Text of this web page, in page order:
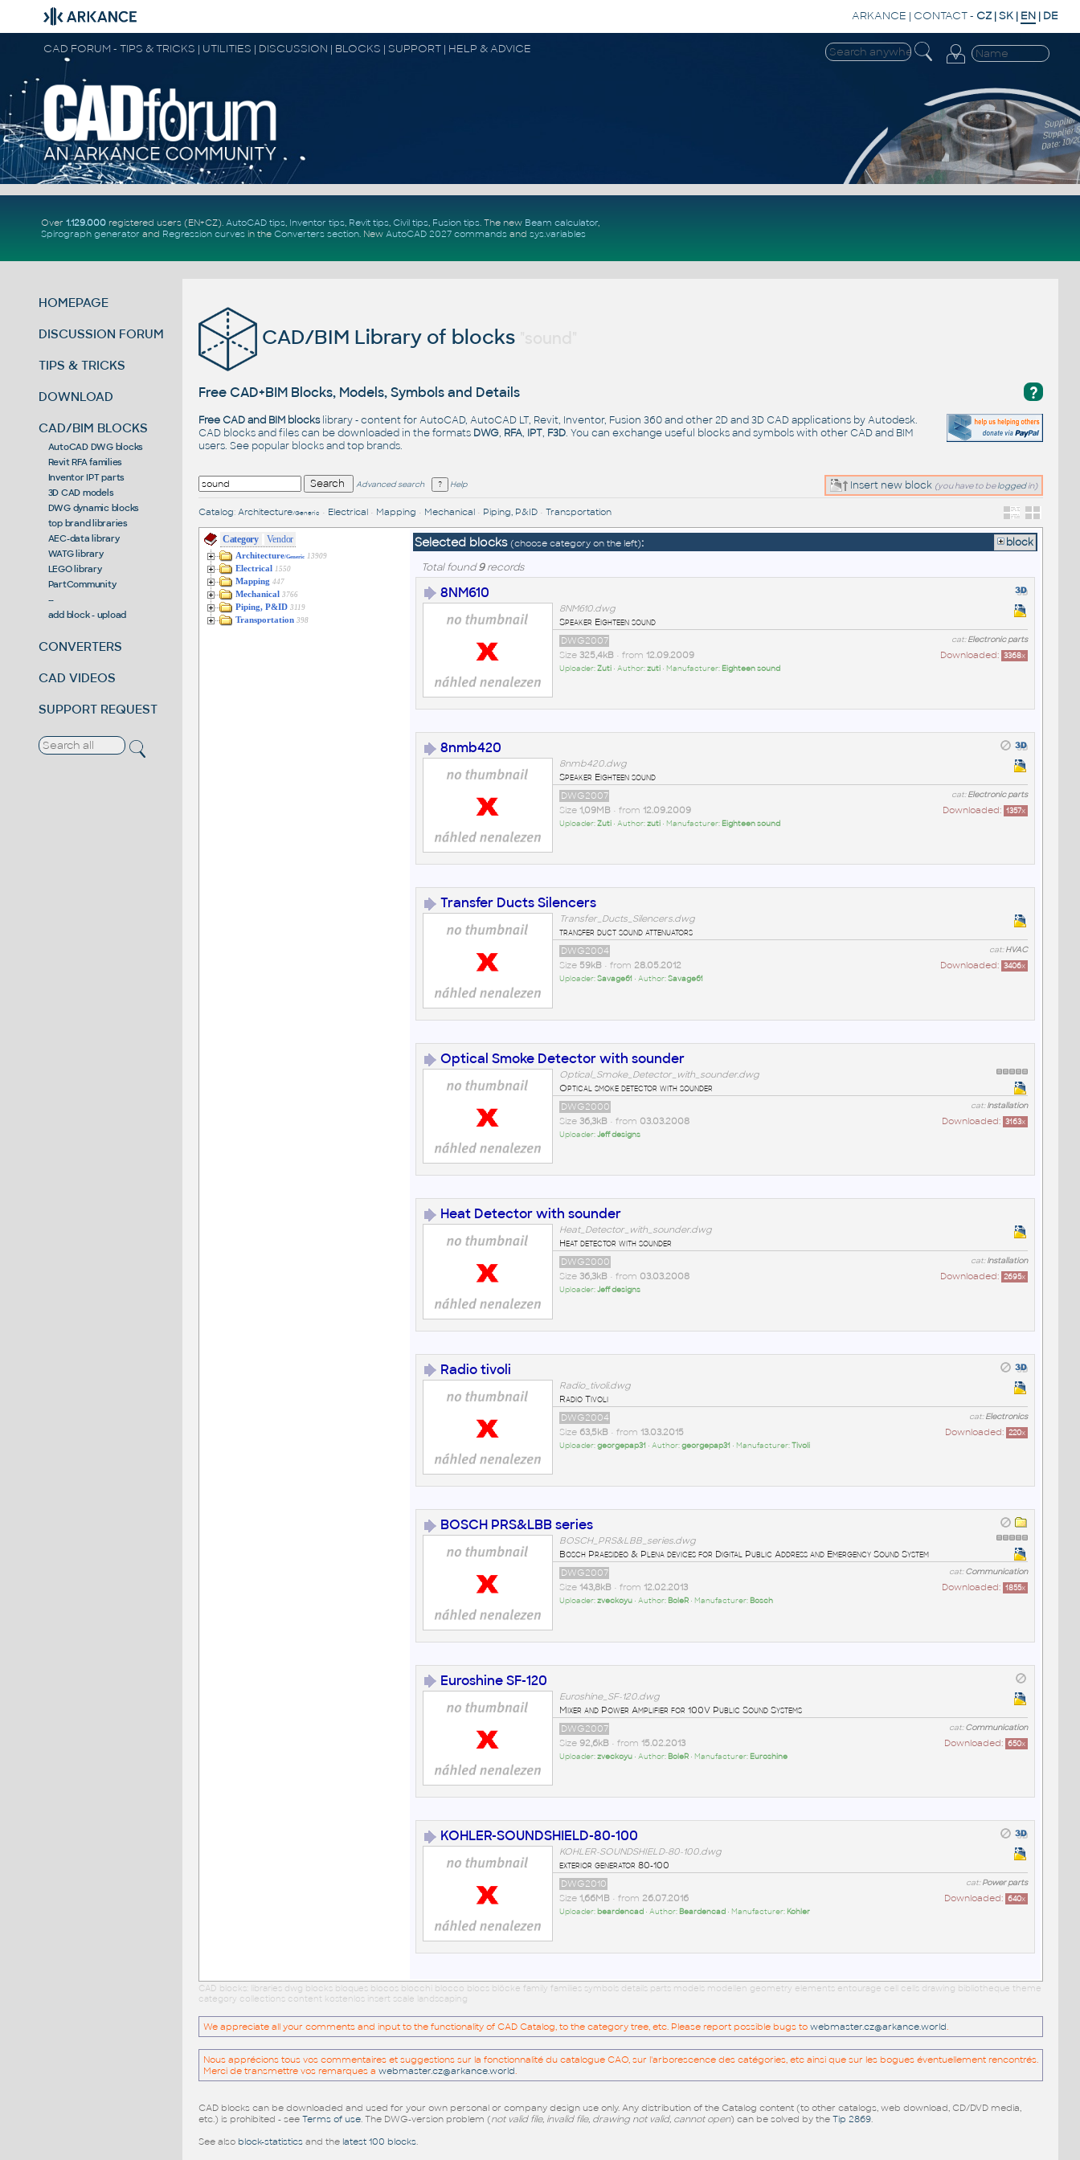
ARKANCE | CONTACT- CZ |SK | EN | DE
CAD FORUM - TIPS & TRICKS | UTILITIES | DISCUSSION | BLOCKS | SUPPORT | HELP & ADVICE
Over 1.129.000registered users (EN+CZ). AutoCAD tips, Inventor tips, Revit tips, Civil tips, Fusion tips. The new Beam calculator,
Spirograph generator and Regression curvesin the Converters section. New AutoCAD 2027 commandsand sys.variables
HOMEPAGE
DISCUSSION FORUM
TIPS & TRICKS
DOWNLOAD
CAD/BIM BLOCKS
AutoCAD DWG blocks
Revit RFA families
Inventor IPT parts
3D CAD models
DWG dynamic blocks
top brand libraries
AEC-data library
WATG library
LEGO library
PartCommunity
--
add block - upload
CONVERTERS
CAD VIDEOS
SUPPORT REQUEST
CAD/BIM Library of blocks
?
Free CAD+BIM Blocks, Models, Symbols and Details
Free CAD and BIM blockslibrary - content for AutoCAD, AutoCAD LT, Revit, Inventor, Fusion 360 and other 2D and 3D CAD applications by Autodesk.
CAD blocks and files can be downloaded in the formats DWG, RFA, IPT, F3D. You can exchange useful blocks and symbols with other CAD and BIM
users. See popular blocksand top brands.
Insert new block (you have to beloggedin)
Advanced search Help
Catalog: Architecture/Generic • Electrical• Mapping • Mechanical• Piping, P&ID• Transportation
Category Vendor
Architecture/Generic 13909
Electrical 1550
Mapping 447
Mechanical 3766
Piping, P&ID 3119
Transportation 398
Selected blocks (choose category on the left):
block
Total found9records
8NM610
8NM610.dwg
Speaker Eighteen sound
cat:Electronic parts
DWG2007
Downloaded: 3368x
Size 325,4kB• from 12.09.2009
Uploader:Zuti• Author:zuti• Manufacturer: Eighteen sound
8nmb420
8nmb420.dwg
Speaker Eighteen sound
cat:Electronic parts
DWG2007
Downloaded: 1357x
Size 1,09MB• from 12.09.2009
Uploader:Zuti• Author:zuti• Manufacturer: Eighteen sound
Transfer Ducts Silencers
Transfer_Ducts_Silencers.dwg
transfer duct sound attenuators
cat:HVAC
DWG2004
Downloaded: 3406x
Size 59kB• from 28.05.2012
Uploader:Savage61 • Author:Savage61
Optical Smoke Detector with sounder
Optical_Smoke_Detector_with_sounder.dwg
Optical smoke detector with sounder
cat:Installation
DWG2000
Downloaded: 3163x
Size 36,3kB• from 03.03.2008
Uploader:Jeff designs
Heat Detector with sounder
Heat_Detector_with_sounder.dwg
Heat detector with sounder
cat:Installation
DWG2000
Downloaded: 2695x
Size 36,3kB• from 03.03.2008
Uploader:Jeff designs
Radio tivoli
Radio_tivoli.dwg
Radio Tivoli
cat:Electronics
DWG2004
Downloaded: 220x
Size 63,5kB• from 13.03.2015
Uploader:georgepap31 • Author:georgepap31 • Manufacturer:Tivoli
BOSCH PRS&LBB series
BOSCH_PRS&LBB_series.dwg
Bosch Praesideo & Plena devices for Digital Public Address and Emergency Sound System
cat:Communication
DWG2007
Downloaded: 1855x
Size 143,8kB• from 12.02.2013
Uploader:zveckoyu• Author: BoleR• Manufacturer: Bosch
Euroshine SF-120
Euroshine_SF-120.dwg
Mixer and Power Amplifier for 100V Public Sound Systems
cat:Communication
DWG2007
Downloaded: 650x
Size 92,6kB• from 15.02.2013
Uploader:zveckoyu• Author: BoleR• Manufacturer: Euroshine
KOHLER-SOUNDSHIELD-80-100
KOHLER-SOUNDSHIELD-80-100.dwg
exterior generator 80-100
cat:Power parts
DWG2010
Downloaded: 640x
Size 1,66MB• from 26.07.2016
Uploader: beardencad• Author: Beardencad• Manufacturer: Kohler
CAD blocks: libraries dwg blocks bloques blocos blocchi blocco blocs blöcke family families symbols details parts models modellen geometry elements entourage cell cells drawing bibliotheque theme
category collections content kostenlos insert scale landscaping
We appreciate all your comments and input to the functionality of CAD Catalog, to the category tree, etc. Please report possible bugs to webmaster.cz@arkance.world
Nous apprécions tous vos commentaires et suggestions sur la fonctionnalité du catalogue CAO, sur l'arborescence des catégories, etc ainsi que sur les bogues éventuellement rencontrés.
Merci de transmettre vos remarques a webmaster.cz@arkance.world
CAD blocks can be downloaded and used for your own personal or company design use only. Any distribution of the Catalog content (to other catalogs, web download, CD/DVD media,
etc.) is prohibited - see Terms of use. The DWG-version problem (not valid file, invalid file, drawing not valid, cannot open) can be solved by the Tip 2869.
See also block-statisticsand the latest 100 blocks.